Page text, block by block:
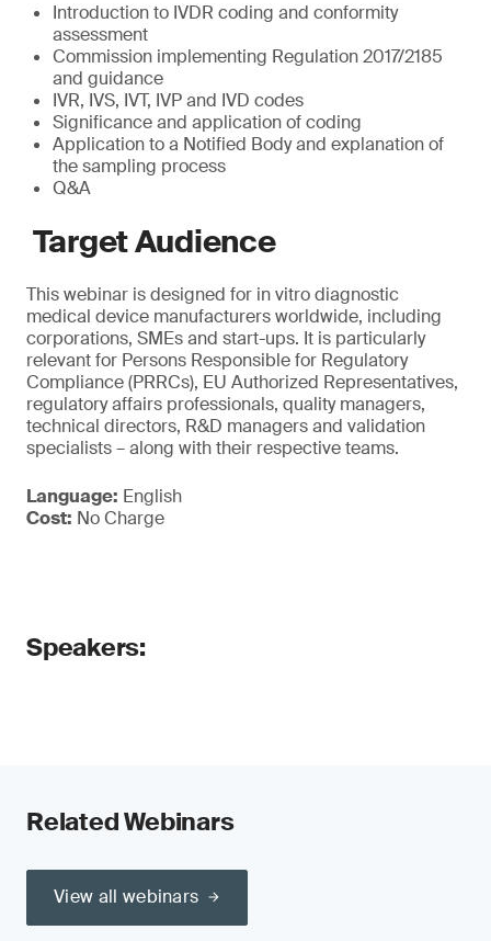
Introduction to IVDR coding and conformity
assessment
Commission implementing Regulation 2017/2185
and guidance
IVR, IVS, IVT, IVP and IVD codes
Significance and application of coding
Application to a Notified Body and explanation of
the sampling process
Q&A
Target Audience
This webinar is designed for in vitro diagnostic
medical device manufacturers worldwide, including
corporations, SMEs and start-ups. It is particularly
relevant for Persons Responsible for Regulatory
Compliance (PRRCs), EU Authorized Representatives,
regulatory affairs professionals, quality managers,
technical directors, R&D managers and validation
specialists – along with their respective teams.
Language: English
Cost: No Charge
Speakers:
Related Webinars
View all webinars